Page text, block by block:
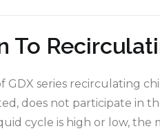
To
GDX series recirculating
does not participate in
cycle is high or low, the